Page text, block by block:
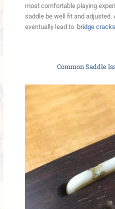
most comfortable playing
saddle be well fit and adjusted.
eventually lead to bridge cracks
Common Saddle